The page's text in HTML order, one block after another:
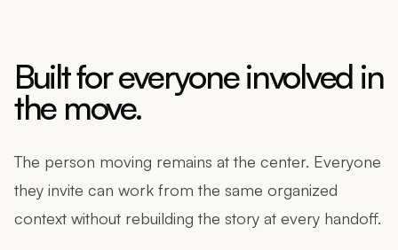
Built for everyone involved in
the move.
The person moving remains at the center. Everyone
they invite can work from the same organized
context without rebuilding the story at every handoff.